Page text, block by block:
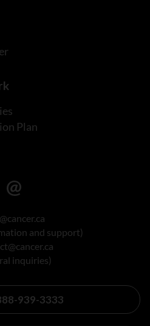
Plan
and support)
inquiries)
939-3333